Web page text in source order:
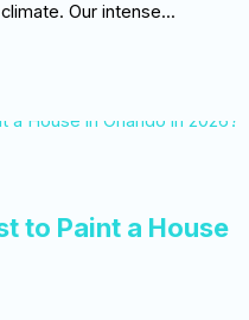
Our intense...
to Paint a House